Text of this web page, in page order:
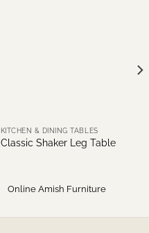
KITCHEN & DINING TABLES
Classic Shaker Leg Table
Online Amish Furniture